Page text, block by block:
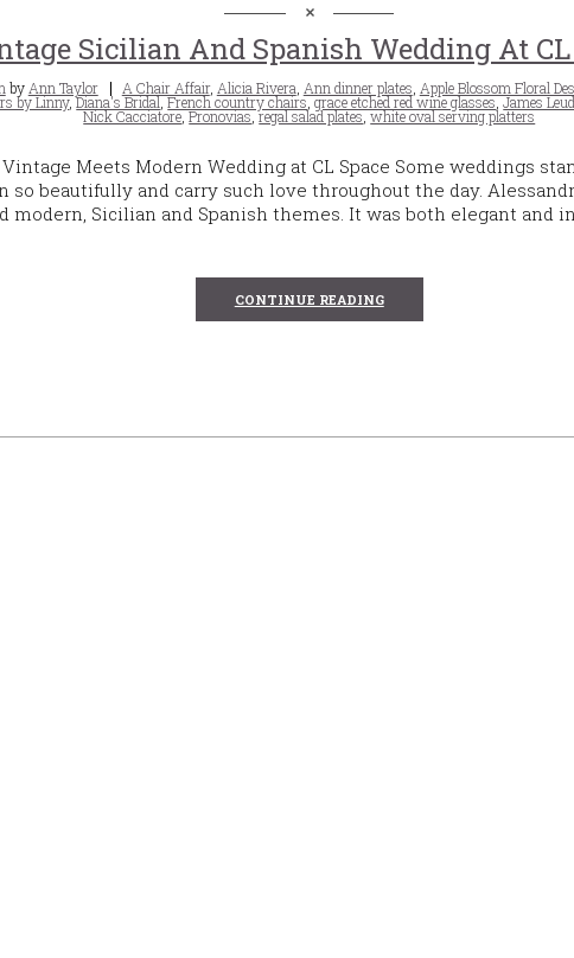
Sicilian And Spanish Wedding At CL
by Ann Taylor Tags
A Chair Affair, Alicia Rivera Ann dinner plates Apple Blossom Floral
by Linny,Diana's Bridal,French country chairs,grace etched red wine glasses,James
Nick Cacciatore,Pronovias,regal salad plates,white oval serving platters
Vintage Meets Modern Wedding at CL Space Some weddings
so beautifully and carry such love throughout the day.
modern, Sicilian and Spanish themes. It was both elegant and
CONTINUE READING